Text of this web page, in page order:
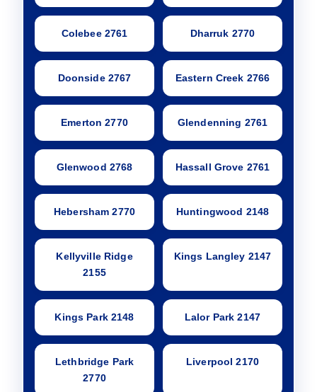
Colebee 2761 Dharruk 2770
Doonside 2767 Eastern Creek 2766
Emerton 2770 Glendenning 2761
Glenwood 2768 Hassall Grove 2761
Hebersham 2770 Huntingwood 2148
Kellyville Ridge
2155
Kings Langley 2147
Kings Park 2148 Lalor Park 2147
Lethbridge Park
2770
Liverpool 2170